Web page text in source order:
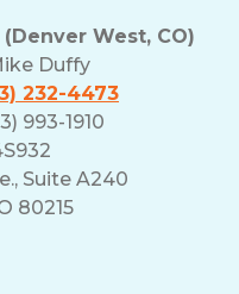
West, CO)
Duffy
232-4473
993-1910
Suite A240
80215